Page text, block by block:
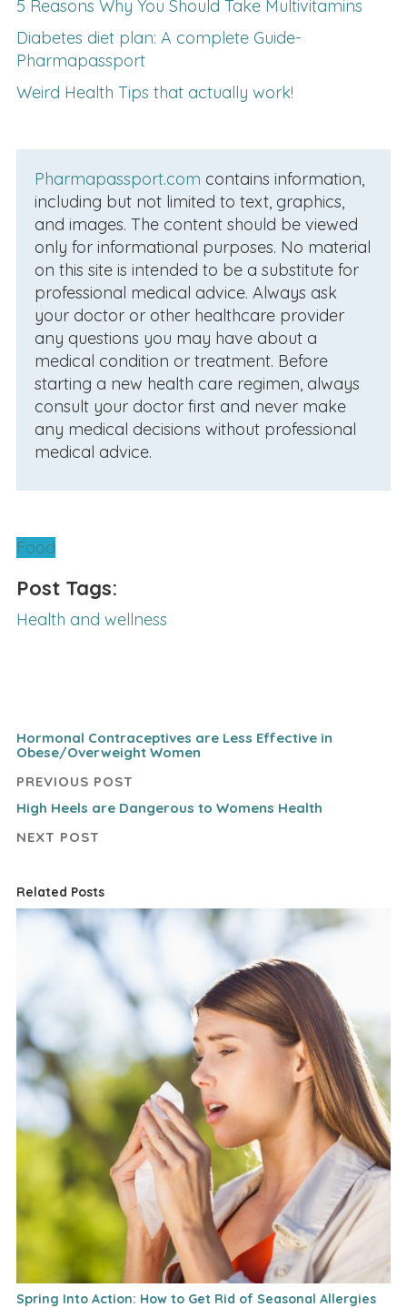
5 Reasons Why You Should Take Multivitamins
Diabetes diet plan: A complete Guide-
Pharmapassport
Weird Health Tips that actually work!
Pharmapassport.com contains information,
including but not limited to text, graphics,
and images. The content should be viewed
only for informational purposes. No material
on this site is intended to be a substitute for
professional medical advice. Always ask
your doctor or other healthcare provider
any questions you may have about a
medical condition or treatment. Before
starting a new health care regimen, always
consult your doctor first and never make
any medical decisions without professional
medical advice.
Food
Post Tags:
Health and wellness
Hormonal Contraceptives are Less Effective in
Obese/Overweight Women
PREVIOUS POST
High Heels are Dangerous to Womens Health
NEXT POST
Related Posts
Spring Into Action: How to Get Rid of Seasonal Allergies